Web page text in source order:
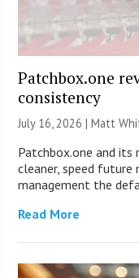
Patchbox.one
consistency
July 16, 2026 |Matt
Patchbox.one and its
cleaner, speed future
management the
Read More